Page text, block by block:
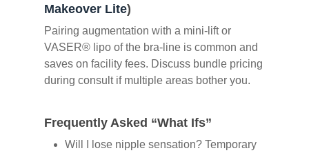
Makeover Lite)
Pairing augmentation with a mini-lift or
VASER® lipo of the bra-line is common and
saves on facility fees. Discuss bundle pricing
during consult if multiple areas bother you.
Frequently Asked “What Ifs”
Will I lose nipple sensation? Temporary